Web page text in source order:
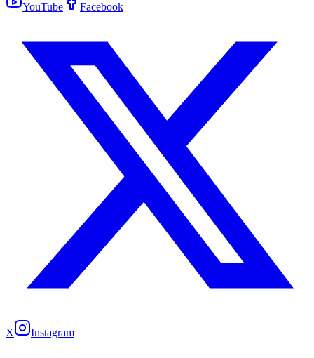
YouTube Facebook
X Instagram